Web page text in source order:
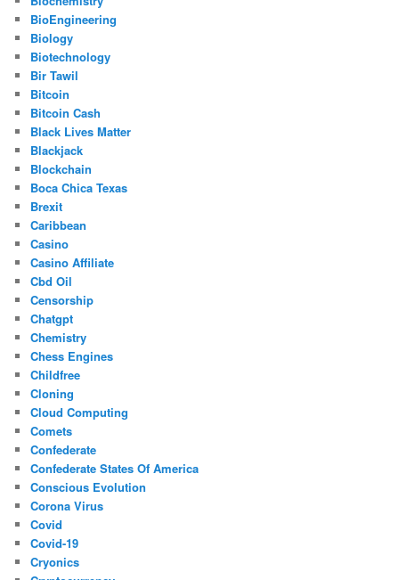
BioEngineering
Biology
Biotechnology
Bir Tawil
Bitcoin
Bitcoin Cash
Black Lives Matter
Blackjack
Blockchain
Boca Chica Texas
Brexit
Caribbean
Casino
Casino Affiliate
Cbd Oil
Censorship
Chatgpt
Chemistry
Chess Engines
Childfree
Cloning
Cloud Computing
Comets
Confederate
Confederate States Of America
Conscious Evolution
Corona Virus
Covid
Covid-19
Cryonics